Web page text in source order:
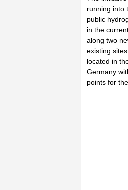
running into
public
in the
along two
existing
located in
Germany
points for